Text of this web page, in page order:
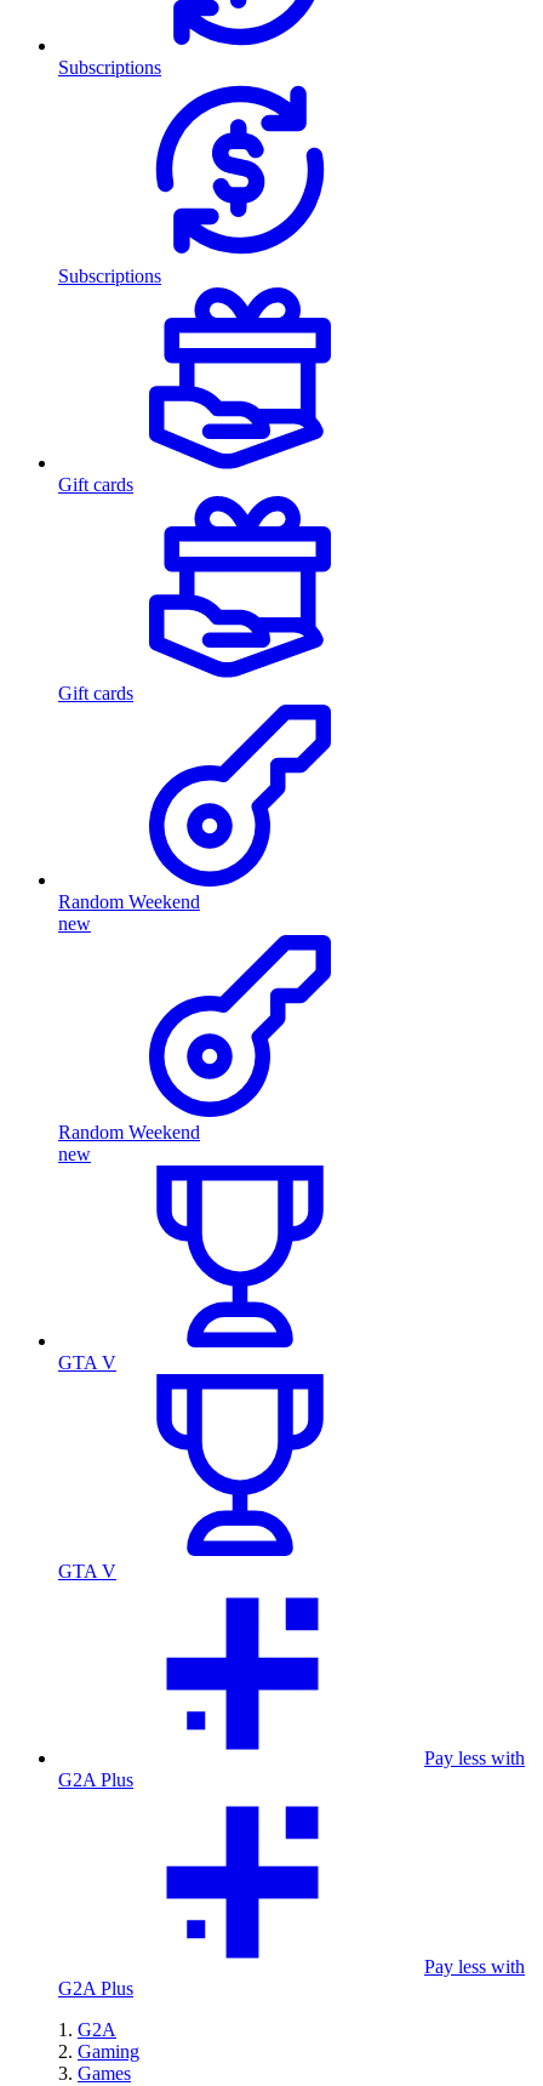
Subscriptions
Subscriptions
Gift cards
Gift cards
Random Weekend
new
Random Weekend
new
GTA V
GTA V
Pay less with
G2A Plus
Pay less with
G2A Plus
G2A
Gaming
Games